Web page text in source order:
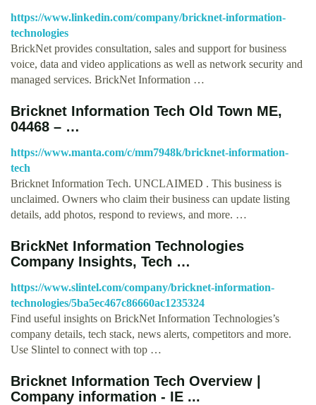
https://www.linkedin.com/company/bricknet-information-
technologies
BrickNet provides consultation, sales and support for business
voice, data and video applications as well as network security and
managed services. BrickNet Information …
Bricknet Information Tech Old Town ME,
04468 – …
https://www.manta.com/c/mm7948k/bricknet-information-
tech
Bricknet Information Tech. UNCLAIMED . This business is
unclaimed. Owners who claim their business can update listing
details, add photos, respond to reviews, and more. …
BrickNet Information Technologies
Company Insights, Tech …
https://www.slintel.com/company/bricknet-information-
technologies/5ba5ec467c86660ac1235324
Find useful insights on BrickNet Information Technologies’s
company details, tech stack, news alerts, competitors and more.
Use Slintel to connect with top …
Bricknet Information Tech Overview |
Company information - IE ...